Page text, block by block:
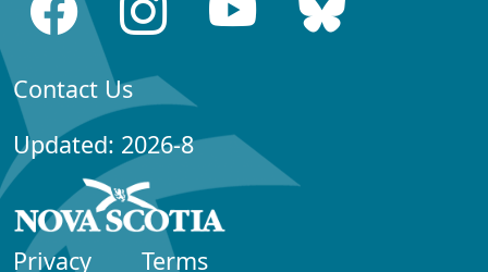
Contact Us
Updated: 2026-8
Privacy Terms